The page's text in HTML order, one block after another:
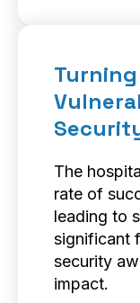
The
rate of
leading to
significant
security
impact.